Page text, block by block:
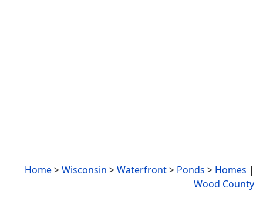
Home>Wisconsin >Waterfront> Ponds > Homes |
Wood County